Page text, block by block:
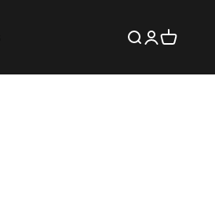
Open search
Open
Open